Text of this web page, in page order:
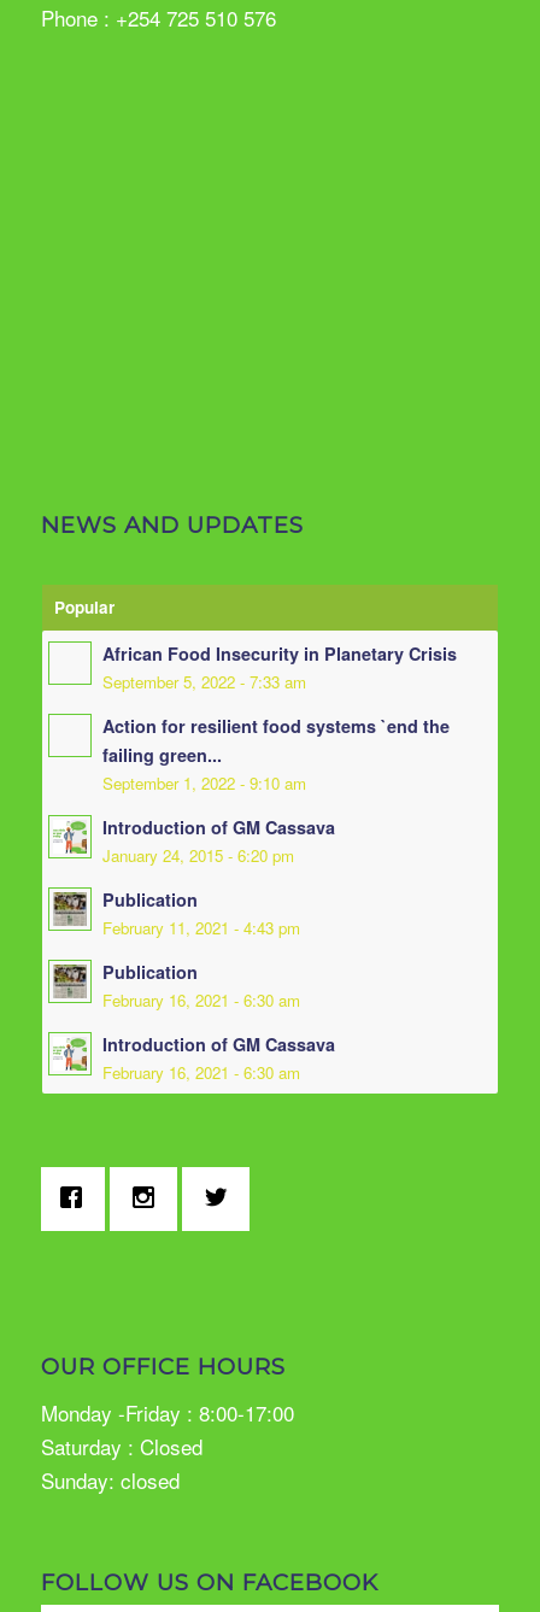
Phone : +254 725 510 576
NEWS AND UPDATES
Popular
African Food Insecurity in Planetary Crisis
September 5, 2022 - 7:33 am
Action for resilient food systems `end the
failing green...
September 1, 2022 - 9:10 am
Introduction of GM Cassava
January 24, 2015 - 6:20 pm
Publication
February 11, 2021 - 4:43 pm
Publication
February 16, 2021 - 6:30 am
Introduction of GM Cassava
February 16, 2021 - 6:30 am
OUR OFFICE HOURS
Monday -Friday : 8:00-17:00
Saturday : Closed
Sunday: closed
FOLLOW US ON FACEBOOK